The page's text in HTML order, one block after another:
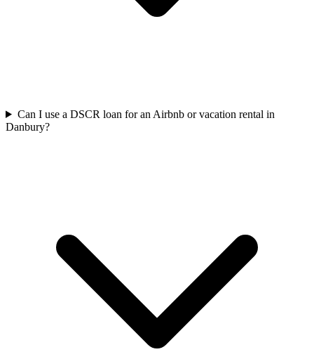
Can I use a DSCR loan for an Airbnb or vacation rental in
Danbury?